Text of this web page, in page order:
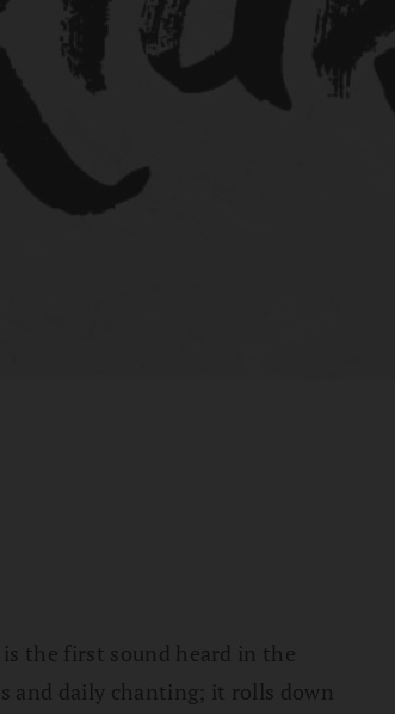
the first sound heard in the
and daily chanting; it rolls down